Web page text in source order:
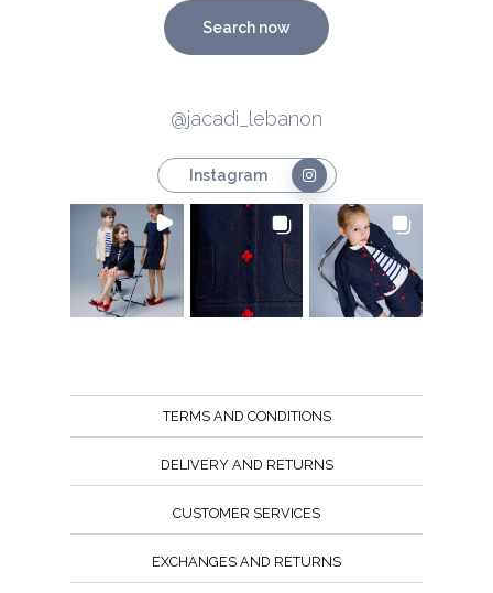
Search now
@jacadi_lebanon
Instagram
TERMS AND CONDITIONS
DELIVERY AND RETURNS
CUSTOMER SERVICES
EXCHANGES AND RETURNS